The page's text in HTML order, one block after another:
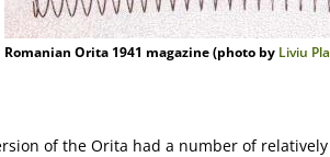
Romanian Orita 1941 magazine (photo by Liviu
of the Orita had a number of